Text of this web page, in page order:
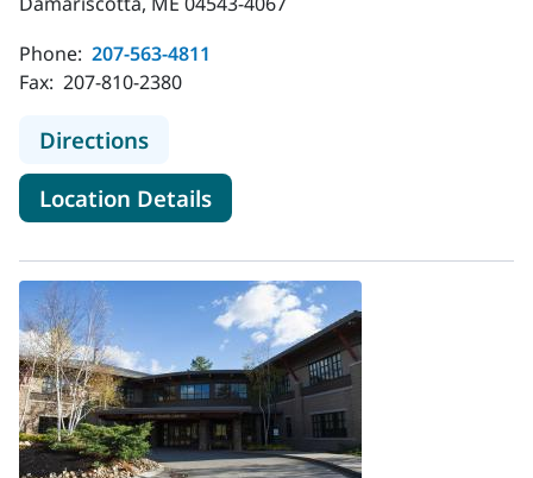
Phone: 207-563-4811
Fax: 207-810-2380
Directionsto MaineHealth Cardiology -
Location Detailsfor MaineHealth Cardiology -